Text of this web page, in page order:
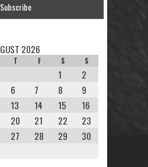
2026
T F S S
1
2
6 7 8
9
13 14 15
16
20 21 22
23
27 28 29
30